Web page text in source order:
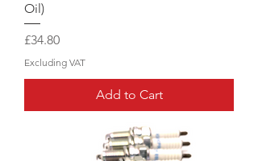
Oil)
Price
£34.80
Excluding VAT
Add to Cart